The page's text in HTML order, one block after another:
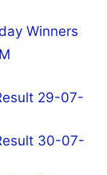
Winners
29-07-
30-07-